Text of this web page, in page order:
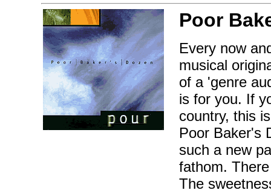
Poor
Every now
musical
of a 'genre
is for you. If
country, this
Poor Baker's
such a new
fathom.
The